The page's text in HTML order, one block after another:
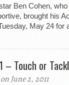
Ben Cohen,
brought his
May 24 for
– Touch or
on June 2, 2011